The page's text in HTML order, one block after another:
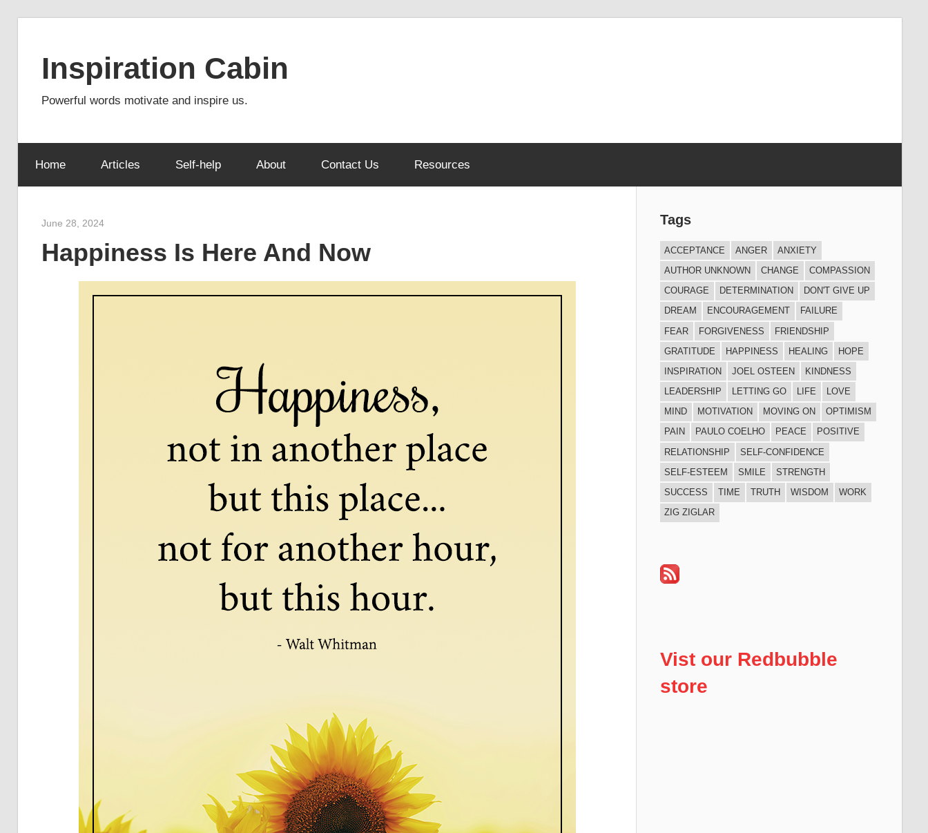
Inspiration Cabin
Powerful words motivate and inspire us.
Home Articles Self-help About Contact Us Resources
June 28, 2024admin
Happiness Is Here And Now
Tags
ACCEPTANCE ANGER
ANXIETY
AUTHOR UNKNOWN
CHANGE
COMPASSION
COURAGE
DETERMINATION
DON'T GIVE UP
DREAM
ENCOURAGEMENT
FAILURE
FEAR
FORGIVENESS
FRIENDSHIP
GRATITUDE
HAPPINESS HEALING
HOPE
INSPIRATION
JOEL OSTEEN
KINDNESS
LEADERSHIP
LETTING GO LIFE
LOVE
MIND
MOTIVATION MOVING ON
OPTIMISM
PAIN
PAULO COELHO PEACE
POSITIVE
RELATIONSHIP
SELF-CONFIDENCE
SELF-ESTEEM
SMILE
STRENGTH
SUCCESS
TIME TRUTH WISDOM
WORK
ZIG ZIGLAR
Vist our Redbubble
store